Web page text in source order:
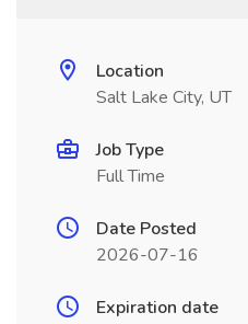
Location
Salt Lake City, UT
Job Type
Full Time
Date Posted
2026-07-16
Expiration date